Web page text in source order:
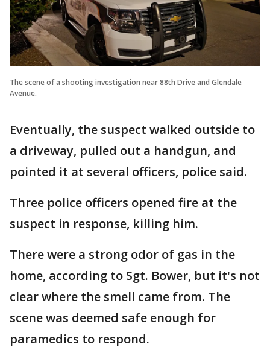
The scene of a shooting investigation near 88th Drive and Glendale
Avenue.
Eventually, the suspect walked outside to
a driveway, pulled out a handgun, and
pointed it at several officers, police said.
Three police officers opened fire at the
suspect in response, killing him.
There were a strong odor of gas in the
home, according to Sgt. Bower, but it's not
clear where the smell came from. The
scene was deemed safe enough for
paramedics to respond.